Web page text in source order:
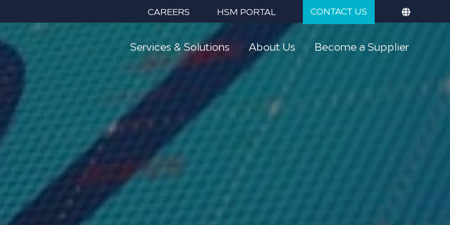
CAREERS HSM PORTAL CONTACT US
Services & Solutions About Us Become a Supplier